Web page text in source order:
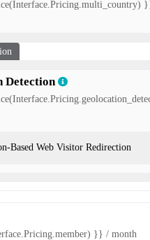
Detection
Based Web Visitor Redirection
}} / month